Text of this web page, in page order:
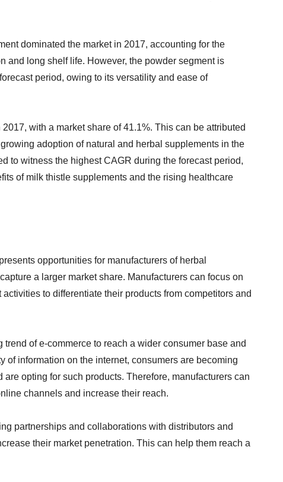
dominated the market in 2017, accounting for the
and long shelf life. However, the powder segment is
period, owing to its versatility and ease of
with a market share of 41.1%. This can be attributed
adoption of natural and herbal supplements in the
to witness the highest CAGR during the forecast period,
of milk thistle supplements and the rising healthcare
opportunities for manufacturers of herbal
a larger market share. Manufacturers can focus on
to differentiate their products from competitors and
of e-commerce to reach a wider consumer base and
information on the internet, consumers are becoming
opting for such products. Therefore, manufacturers can
channels and increase their reach.
partnerships and collaborations with distributors and
their market penetration. This can help them reach a